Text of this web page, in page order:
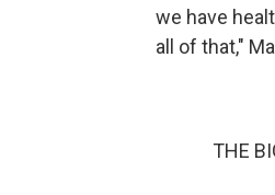
we have
all of that,"
THE